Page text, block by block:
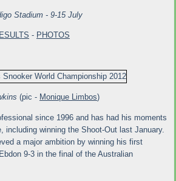
Stadium - 9-15 July
- PHOTOS
(pic - Monique Limbos)
since 1996 and has had his moments
including winning the Shoot-Out last January.
a major ambition by winning his first
9-3 in the final of the Australian